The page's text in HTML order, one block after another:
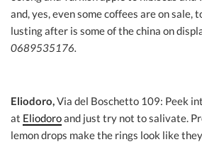
and, yes, even some coffees are on sale,
lusting after is some of the china on
0689535176.
Eliodoro,Via del Boschetto 109: Peek
at Eliodoroand just try not to salivate.
lemon drops make the rings look like